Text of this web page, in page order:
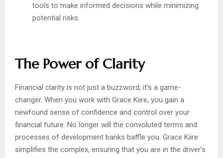
tools to make informed decisions while minimizing
potential risks.
The Power of Clarity
Financial clarity is not just a buzzword; it’s a game-
changer. When you work with Grace Kiire, you gain a
newfound sense of confidence and control over your
financial future. No longer will the convoluted terms and
processes of development banks baffle you. Grace Kiire
simplifies the complex, ensuring that you are in the driver’s